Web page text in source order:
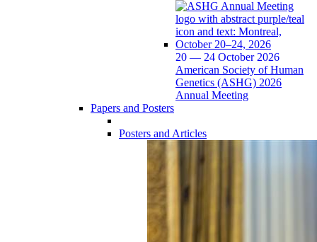
20 — 24 October 2026
American Society of Human
Genetics (ASHG) 2026
Annual Meeting
Papers and Posters
Posters and Articles